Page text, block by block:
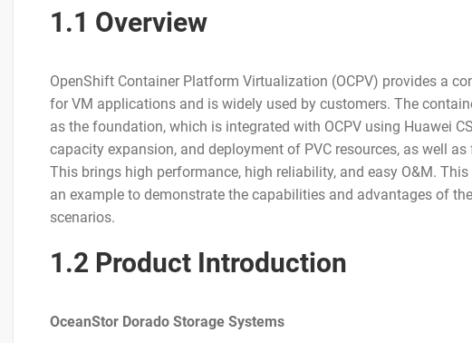
1.1 Overview
OpenShift Container Platform Virtualization (OCPV) provides a
for VM applications and is widely used by customers. The
as the foundation, which is integrated with OCPV using Huawei
capacity expansion, and deployment of PVC resources, as well
This brings high performance, high reliability, and easy O&M.
an example to demonstrate the capabilities and advantages of
scenarios.
1.2 Product Introduction
OceanStor Dorado Storage Systems